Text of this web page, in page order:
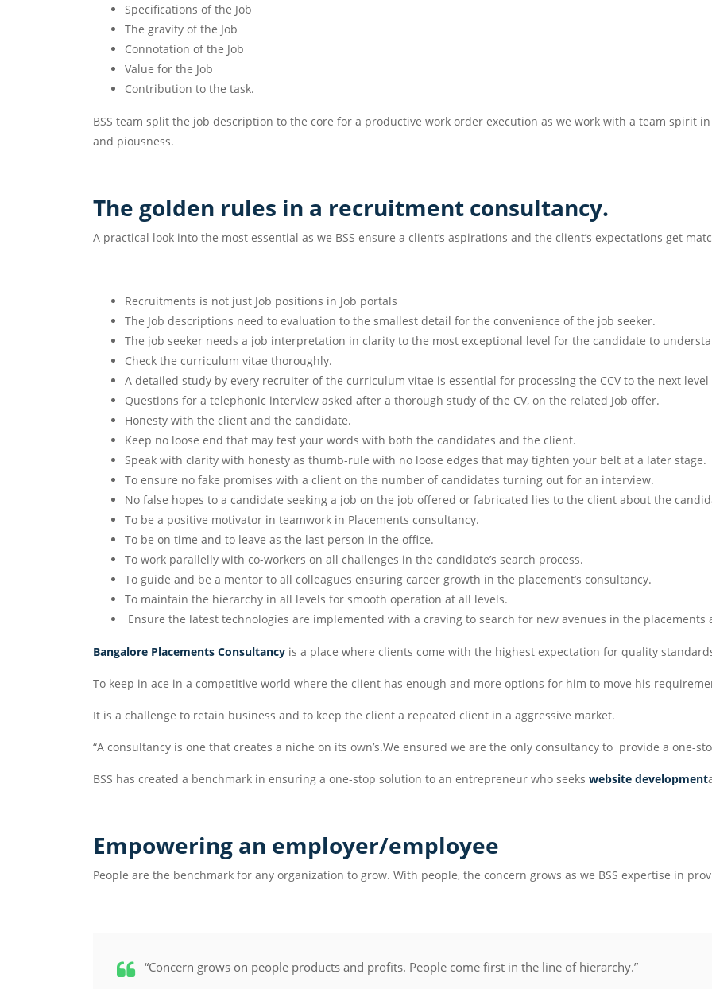
Specifications of the Job
The gravity of the Job
Connotation of the Job
Value for the Job
Contribution to the task.
BSS team split the job description to the core for a productive work order execution as we work with a team spirit
and piousness.
The golden rules in a recruitment consultancy.
A practical look into the most essential as we BSS ensure a client’s aspirations and the client’s expectations get
Recruitments is not just Job positions in Job portals
The Job descriptions need to evaluation to the smallest detail for the convenience of the job seeker.
The job seeker needs a job interpretation in clarity to the most exceptional level for the candidate to
Check the curriculum vitae thoroughly.
A detailed study by every recruiter of the curriculum vitae is essential for processing the CCV to the next level
Questions for a telephonic interview asked after a thorough study of the CV, on the related Job offer.
Honesty with the client and the candidate.
Keep no loose end that may test your words with both the candidates and the client.
Speak with clarity with honesty as thumb-rule with no loose edges that may tighten your belt at a later stage.
To ensure no fake promises with a client on the number of candidates turning out for an interview.
No false hopes to a candidate seeking a job on the job offered or fabricated lies to the client about the
To be a positive motivator in teamwork in Placements consultancy.
To be on time and to leave as the last person in the office.
To work parallelly with co-workers on all challenges in the candidate’s search process.
To guide and be a mentor to all colleagues ensuring career growth in the placement’s consultancy.
To maintain the hierarchy in all levels for smooth operation at all levels.
Ensure the latest technologies are implemented with a craving to search for new avenues in the
Bangalore Placements Consultancy is a place where clients come with the highest expectation for quality
To keep in ace in a competitive world where the client has enough and more options for him to move his
It is a challenge to retain business and to keep the client a repeated client in a aggressive market.
“A consultancy is one that creates a niche on its own’s.We ensured we are the only consultancy to provide a one-
BSS has created a benchmark in ensuring a one-stop solution to an entrepreneur who seeks website development
Empowering an employer/employee
People are the benchmark for any organization to grow. With people, the concern grows as we BSS expertise in
“Concern grows on people products and profits. People come first in the line of hierarchy.”